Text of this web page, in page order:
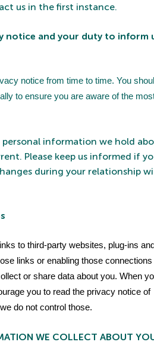
us in the first instance.
notice and your duty to inform
notice from time to time. You
to ensure you are aware of the
information we hold
Please keep us informed if
during your relationship
to third-party websites, plug-ins
links or enabling those connections
or share data about you. When
you to read the privacy notice of
do not control those.
WE COLLECT ABOUT